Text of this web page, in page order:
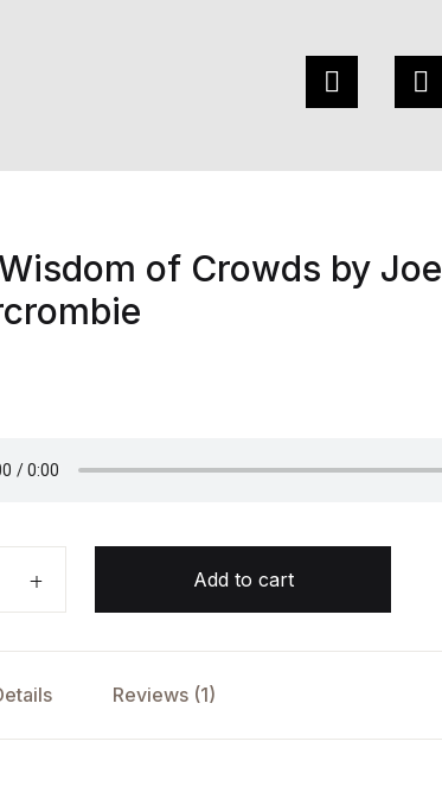
of Crowds by Joe
Add to cart
Reviews (1)